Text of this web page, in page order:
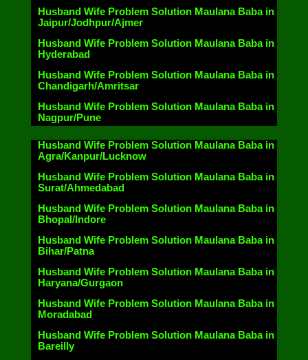
Husband Wife Problem Solution Maulana Baba in
Jaipur/Jodhpur/Ajmer
Husband Wife Problem Solution Maulana Baba in
Hyderabad
Husband Wife Problem Solution Maulana Baba in
Chandigarh/Amritsar
Husband Wife Problem Solution Maulana Baba in
Nagpur/Pune
Husband Wife Problem Solution Maulana Baba in
Agra/Kanpur/Lucknow
Husband Wife Problem Solution Maulana Baba in
Surat/Ahmedabad
Husband Wife Problem Solution Maulana Baba in
Bhopal/Indore
Husband Wife Problem Solution Maulana Baba in
Bihar/Patna
Husband Wife Problem Solution Maulana Baba in
Haryana/Gurgaon
Husband Wife Problem Solution Maulana Baba in
Moradabad
Husband Wife Problem Solution Maulana Baba in
Bareilly